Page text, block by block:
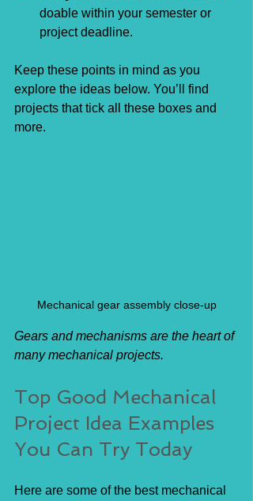
doable within your semester or
project deadline.
Keep these points in mind as you
explore the ideas below. You’ll find
projects that tick all these boxes and
more.
Mechanical gear assembly close-up
Gears and mechanisms are the heart of
many mechanical projects.
Top Good Mechanical
Project Idea Examples
You Can Try Today
Here are some of the best mechanical